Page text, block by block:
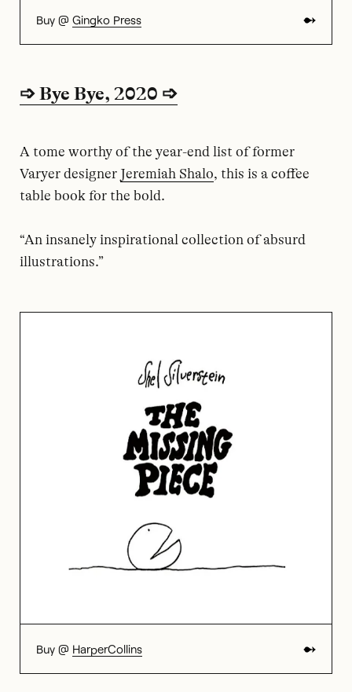
Buy @ Gingko Press
➩ Bye Bye, 2020 ➩
A tome worthy of the year-end list of former
Varyer designer Jeremiah Shalo, this is a coffee
table book for the bold.
“An insanely inspirational collection of absurd
illustrations.”
Buy @ HarperCollins